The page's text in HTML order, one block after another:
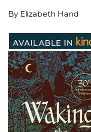
By Elizabeth Hand